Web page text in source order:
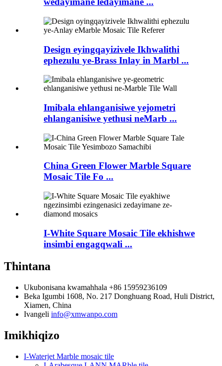
Design eyingqayizivele Ikhwalithi
ephezulu ye-Brass Inlay in Marbl ...
Imibala ehlanganisiwe yejometri
ehlanganisiwe yethusi neMarb ...
China Green Flower Marble Square
Mosaic Tile Fo ...
I-White Square Mosaic Tile ekhishwe
insimbi engagqwali ...
Thintana
Ukubonisana kwamahhala +86 15959236109
Beka Igumbi 1608, No. 217 Donghuang Road, Huli District,
Xiamen, China
Ivangeli info@xmwanpo.com
Imikhiqizo
I-Waterjet Marble mosaic tile